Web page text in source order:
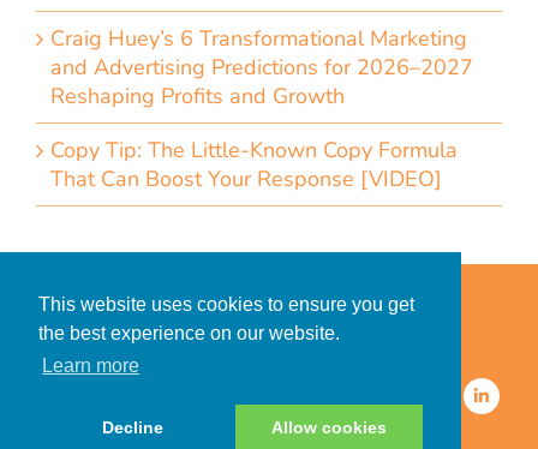
This website uses cookies to ensure you get
the best experience on our website.
Learn more
Decline Allow cookies
Craig Huey’s 6 Transformational Marketing
and Advertising Predictions for 2026–2027
Reshaping Profits and Growth
Copy Tip: The Little-Known Copy Formula
That Can Boost Your Response [VIDEO]
© 2026 CDMG, Inc. All Rights
Privacy Policy for Clients
Privacy Policy for Consumers